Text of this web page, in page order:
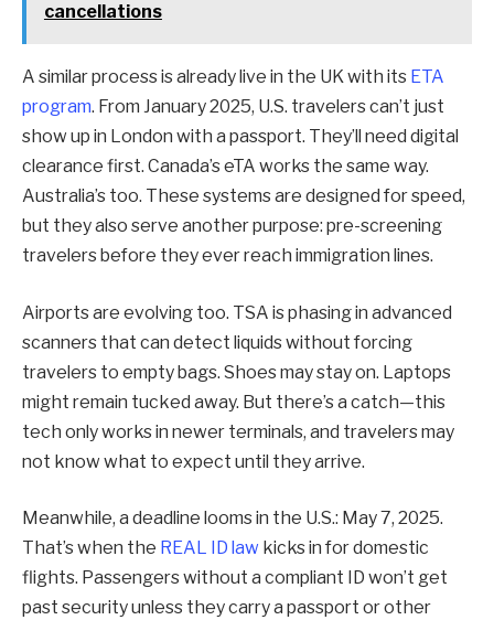
cancellations
A similar process is already live in the UK with its ETA
program. From January 2025, U.S. travelers can’t just
show up in London with a passport. They’ll need digital
clearance first. Canada’s eTA works the same way.
Australia’s too. These systems are designed for speed,
but they also serve another purpose: pre-screening
travelers before they ever reach immigration lines.
Airports are evolving too. TSA is phasing in advanced
scanners that can detect liquids without forcing
travelers to empty bags. Shoes may stay on. Laptops
might remain tucked away. But there’s a catch—this
tech only works in newer terminals, and travelers may
not know what to expect until they arrive.
Meanwhile, a deadline looms in the U.S.: May 7, 2025.
That’s when the REAL ID law kicks in for domestic
flights. Passengers without a compliant ID won’t get
past security unless they carry a passport or other